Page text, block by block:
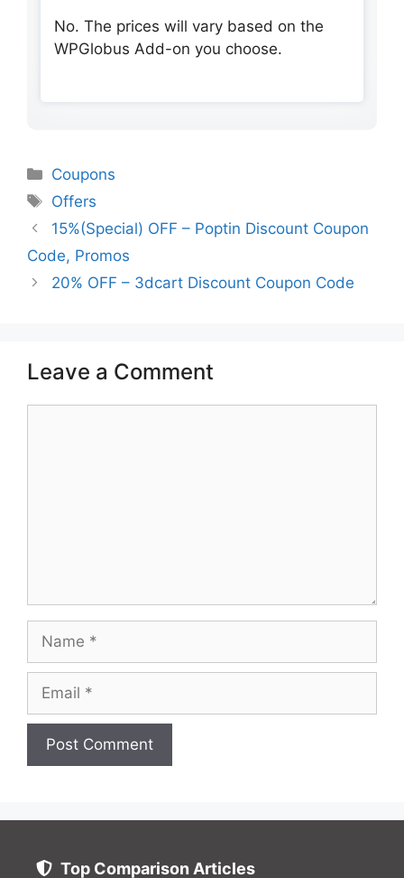
No. The prices will vary based on the
WPGlobus Add-on you choose.
Categories
Coupons
Tags
Offers
15%(Special) OFF – Poptin Discount Coupon
Code, Promos
20% OFF – 3dcart Discount Coupon Code
Leave a Comment
Top Comparison Articles